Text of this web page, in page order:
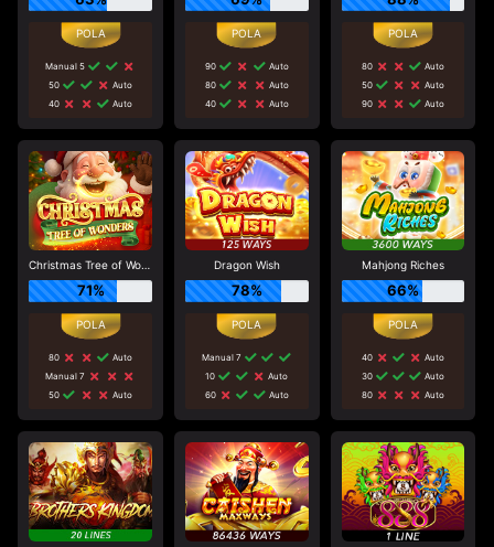
Manual 5
50
Auto
40
Auto
90
Auto
80
Auto
40
Auto
80
Auto
50
Auto
90
Auto
Christmas Tree of Wonders
71%
80
Auto
Manual 7
50
Auto
Dragon Wish
78%
Manual 7
10
Auto
60
Auto
Mahjong Riches
66%
40
Auto
30
Auto
80
Auto